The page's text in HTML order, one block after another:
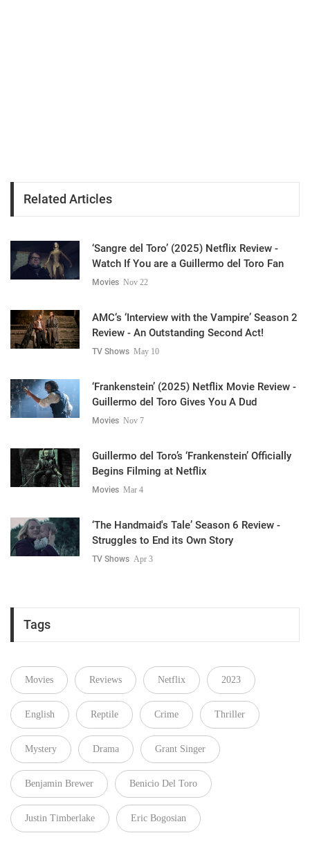
Related Articles
‘Sangre del Toro’ (2025) Netflix Review -
Watch If You are a Guillermo del Toro Fan
Movies Nov 22
AMC‘s ‘Interview with the Vampire’ Season 2
Review - An Outstanding Second Act!
TV Shows May 10
‘Frankenstein’ (2025) Netflix Movie Review -
Guillermo del Toro Gives You A Dud
Movies Nov 7
Guillermo del Toro’s ‘Frankenstein’ Officially
Begins Filming at Netflix
Movies Mar 4
‘The Handmaid's Tale’ Season 6 Review -
Struggles to End its Own Story
TV Shows Apr 3
Tags
Movies Reviews Netflix 2023
English Reptile Crime Thriller
Mystery Drama Grant Singer
Benjamin Brewer Benicio Del Toro
Justin Timberlake Eric Bogosian